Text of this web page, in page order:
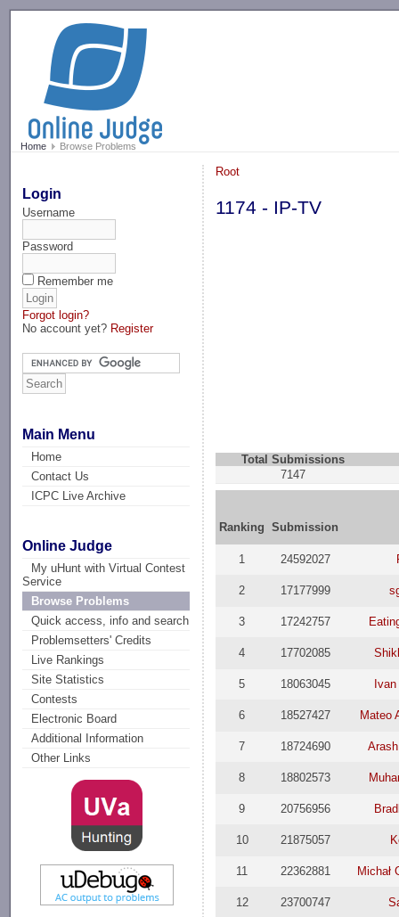
Home Browse Problems
Login
Username
Password
Remember me
Forgot login?
No account yet? Register
Main Menu
Home
Contact Us
ICPC Live Archive
Online Judge
My uHunt with Virtual Contest
Service
Browse Problems
Quick access, info and search
Problemsetters' Credits
Live Rankings
Site Statistics
Contests
Electronic Board
Additional Information
Other Links
Root
1174 - IP-TV
Total Submissions
7147
Ranking Submission
1 24592027
2 17177999
3 17242757
4 17702085
5 18063045
6 18527427 Mateo
7 18724690
8 18802573
9 20756956
10 21875057
11 22362881 Michał
12 23700747